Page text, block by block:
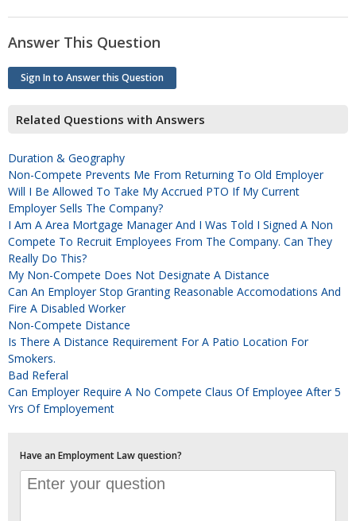
Answer This Question
Sign In to Answer this Question
Related Questions with Answers
Duration & Geography
Non-Compete Prevents Me From Returning To Old Employer
Will I Be Allowed To Take My Accrued PTO If My Current
Employer Sells The Company?
I Am A Area Mortgage Manager And I Was Told I Signed A Non
Compete To Recruit Employees From The Company. Can They
Really Do This?
My Non-Compete Does Not Designate A Distance
Can An Employer Stop Granting Reasonable Accomodations And
Fire A Disabled Worker
Non-Compete Distance
Is There A Distance Requirement For A Patio Location For
Smokers.
Bad Referal
Can Employer Require A No Compete Claus Of Employee After 5
Yrs Of Employement
Have an Employment Law question?